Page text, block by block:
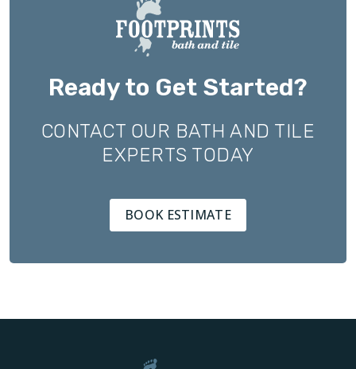
Ready to Get Started?
CONTACT OUR BATH AND TILE
EXPERTS TODAY
BOOK ESTIMATE